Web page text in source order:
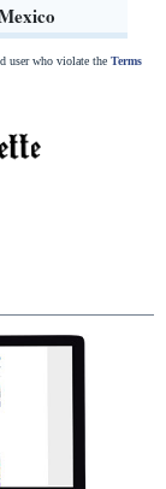
user who violate the Terms